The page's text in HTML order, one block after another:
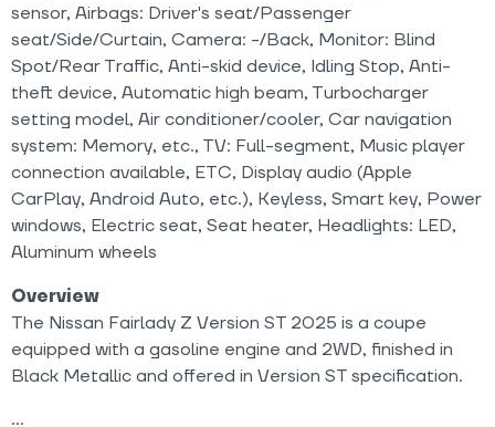
sensor, Airbags: Driver's seat/Passenger
seat/Side/Curtain, Camera: -/Back, Monitor: Blind
Spot/Rear Traffic, Anti-skid device, Idling Stop, Anti-
theft device, Automatic high beam, Turbocharger
setting model, Air conditioner/cooler, Car navigation
system: Memory, etc., TV: Full-segment, Music player
connection available, ETC, Display audio (Apple
CarPlay, Android Auto, etc.), Keyless, Smart key, Power
windows, Electric seat, Seat heater, Headlights: LED,
Aluminum wheels
Overview
The Nissan Fairlady Z Version ST 2025 is a coupe
equipped with a gasoline engine and 2WD, finished in
Black Metallic and offered in Version ST specification.